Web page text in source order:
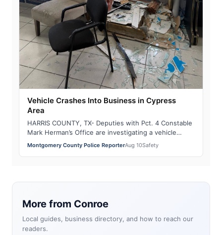
Vehicle Crashes Into Business in Cypress
Area
HARRIS COUNTY, TX- Deputies with Pct. 4 Constable
Mark Herman’s Office are investigating a vehicle
crash that caused significant damage to a…
Montgomery County Police ReporterAug 10Safety
More from Conroe
Local guides, business directory, and how to reach our
readers.